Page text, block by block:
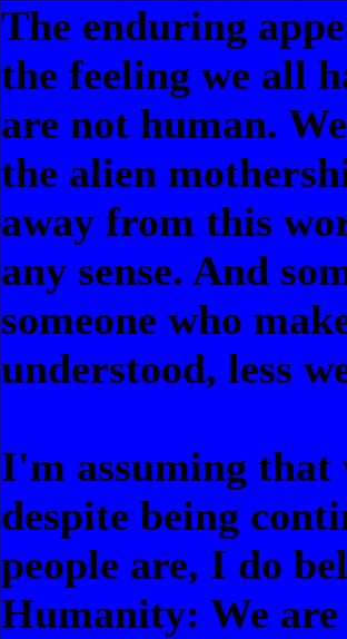
The enduring
the feeling we all
are not human.
the alien
away from this
any sense. And
someone who
understood, less
I'm assuming that
despite being
people are, I do
Humanity: We